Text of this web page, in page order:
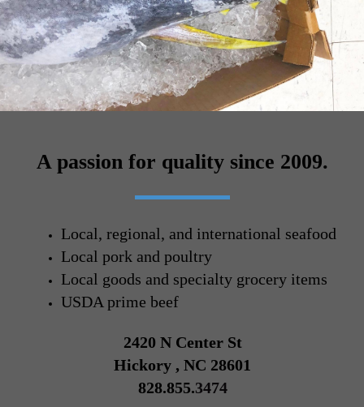
A passion for quality since 2009.
Local, regional, and international seafood
Local pork and poultry
Local goods and specialty grocery items
USDA prime beef
2420 N Center St
Hickory , NC 28601
828.855.3474